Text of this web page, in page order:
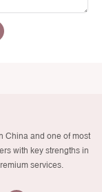
China and one of most
with key strengths in
services.